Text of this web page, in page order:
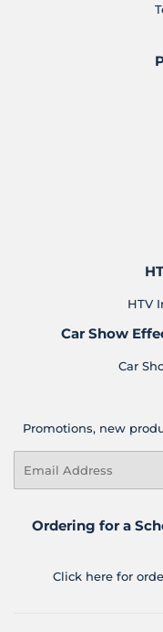
HTV
Car Show
Car
Promotions, new
Ordering for a
Click here for